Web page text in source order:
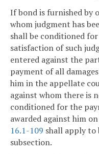
If bond is furnished by
whom judgment has
shall be conditioned
satisfaction of such
entered against the
payment of all
him in the appellate
against whom there is
conditioned for the
awarded against him
16.1-109 shall apply to
subsection.